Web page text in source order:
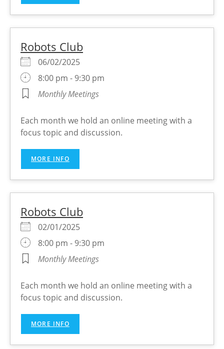
Robots Club
06/02/2025
8:00 pm - 9:30 pm
Monthly Meetings
Each month we hold an online meeting with a
focus topic and discussion.
MORE INFO
Robots Club
02/01/2025
8:00 pm - 9:30 pm
Monthly Meetings
Each month we hold an online meeting with a
focus topic and discussion.
MORE INFO